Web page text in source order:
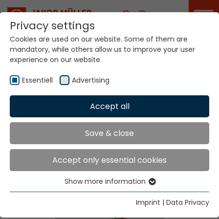
Career
Home Label Production Systems
Label Production
Systems
Privacy settings
Cookies are used on our website. Some of them are
mandatory, while others allow us to improve your user
experience on our website.
Essentiell Advertising
Accept all
Save & close
Accept only essential cookies
Essential cookies are needed for basic website
functions. This ensures that the website functions
Show more information
Imprint | Data Privacy